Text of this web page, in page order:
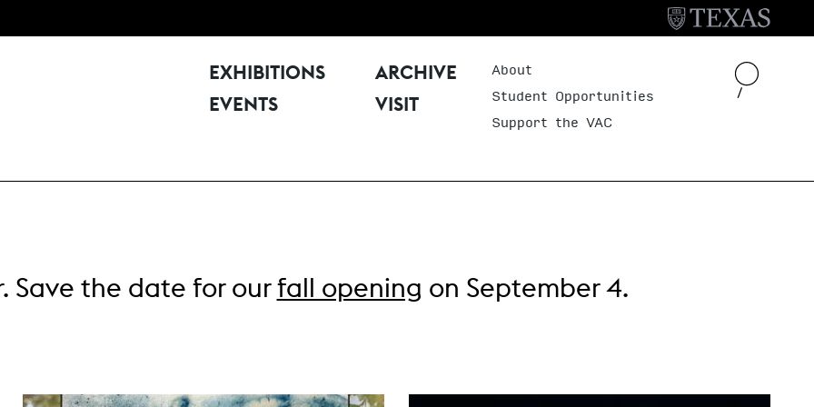
Header Menu
About
Student Opportunities
Support the VAC
EXHIBITIONS
EVENTS
ARCHIVE
VISIT
Save the date for ourfall opening on September 4.